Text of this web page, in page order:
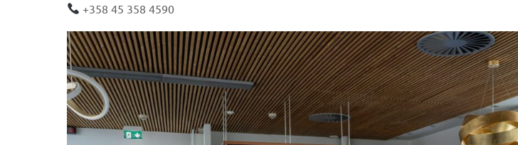
+358 45 358 4590